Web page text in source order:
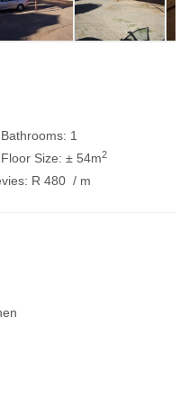
Bathrooms: 1
Floor Size: ± 54m2
R 480 / m